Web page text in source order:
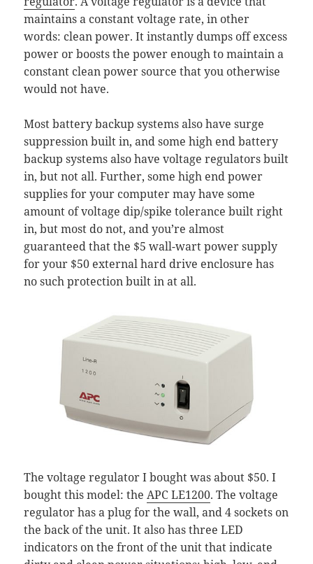
maintains a constant voltage rate, in other
words: clean power. It instantly dumps off excess
power or boosts the power enough to maintain a
constant clean power source that you otherwise
would not have.
Most battery backup systems also have surge
suppression built in, and some high end battery
backup systems also have voltage regulators built
in, but not all. Further, some high end power
supplies for your computer may have some
amount of voltage dip/spike tolerance built right
in, but most do not, and you’re almost
guaranteed that the $5 wall-wart power supply
for your $50 external hard drive enclosure has
no such protection built in at all.
The voltage regulator I bought was about $50. I
bought this model: theAPC LE1200. The voltage
regulator has a plug for the wall, and 4 sockets on
the back of the unit. It also has three LED
indicators on the front of the unit that indicate